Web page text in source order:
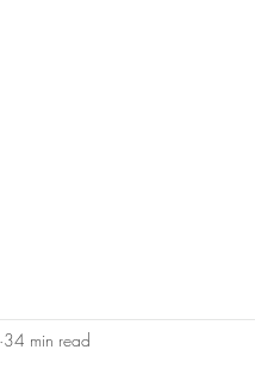
34 min read